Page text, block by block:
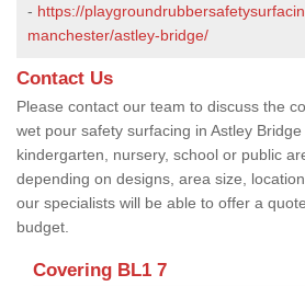
- https://
manchester/astley-bridge/
Contact Us
Please contact our team to discuss the
wet pour safety surfacing in Astley
kindergarten, nursery, school or public
depending on designs, area size,
our specialists will be able to offer a
budget.
Covering BL1 7